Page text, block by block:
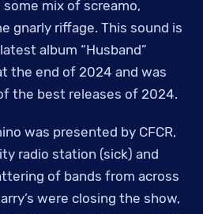
mix of screamo,
gnarly riffage. This sound is
album “Husband”
the end of 2024 and was
the best releases of 2024.
was presented by CFCR,
radio station (sick) and
of bands from across
were closing the show,